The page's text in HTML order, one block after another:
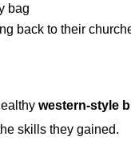
bag
back to their
western‑style
skills they gained.